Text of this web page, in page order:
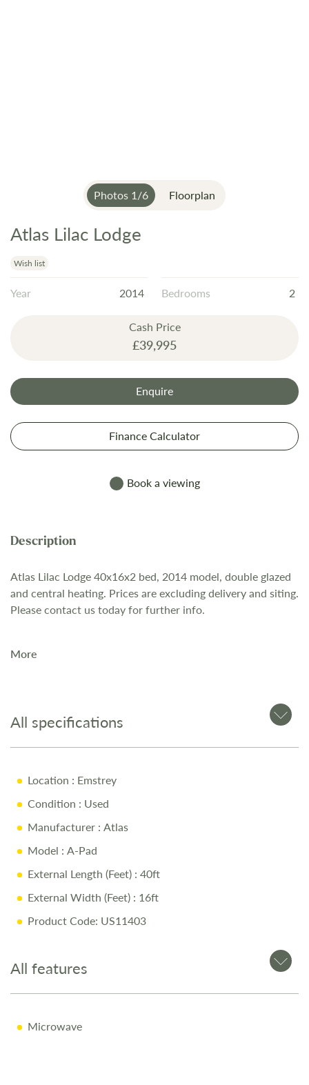
Photos 1/6 Floorplan
Skip
the
beginning
of
Atlas Lilac Lodge
Wish list
Year 2014 Bedrooms 2
Cash Price
£39,995
Enquire
Finance Calculator
Book a viewing
Atlas Lilac Lodge 40x16x2 bed, 2014 model, double glazed
and central heating. Prices are excluding delivery and siting.
Please contact us today for further info.
More
All specifications
Location : Emstrey
Condition : Used
Manufacturer : Atlas
Model : A-Pad
External Length (Feet) : 40ft
External Width (Feet) : 16ft
Product Code: US11403
All features
Microwave